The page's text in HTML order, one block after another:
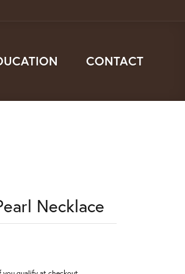
CONTACT
Necklace